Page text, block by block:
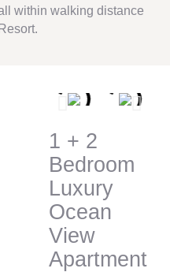
within walking distance
1 + 2
Bedroom
Luxury
Ocean
View
Apartment